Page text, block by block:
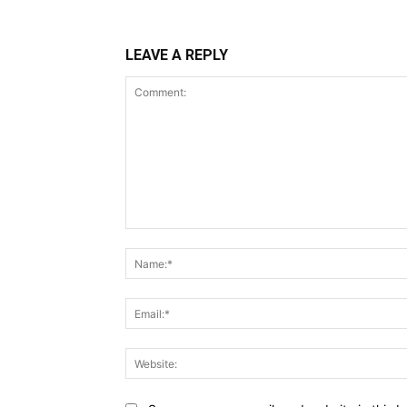
LEAVE A REPLY